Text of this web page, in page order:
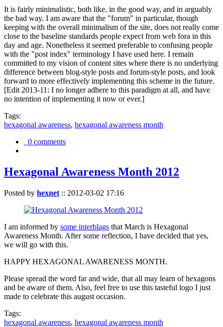
It is fairly minimalistic, both like, in the good way, and in arguably
the bad way. I am aware that the "forum" in particular, though
keeping with the overall minimalism of the site, does not really come
close to the baseline standards people expect from web fora in this
day and age. Nonetheless it seemed preferable to confusing people
with the "post index" terminology I have used here. I remain
committed to my vision of content sites where there is no underlying
difference between blog-style posts and forum-style posts, and look
forward to more effectively implementing this scheme in the future.
[Edit 2013-11: I no longer adhere to this paradigm at all, and have
no intention of implementing it now or ever.]
Tags:
hexagonal awareness, hexagonal awareness month
0 comments
Hexagonal Awareness Month 2012
Posted by hexnet :: 2012-03-02 17:16
I am informed by some interblags that March is Hexagonal
Awareness Month. After some reflection, I have decided that yes,
we will go with this.
HAPPY HEXAGONAL AWARENESS MONTH.
Please spread the word far and wide, that all may learn of hexagons
and be aware of them. Also, feel free to use this tasteful logo I just
made to celebrate this august occasion.
Tags:
hexagonal awareness, hexagonal awareness month